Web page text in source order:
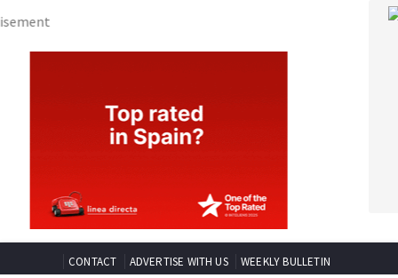
CONTACT ADVERTISE WITH US WEEKLY BULLETIN